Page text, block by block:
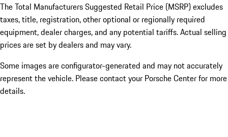
The Total Manufacturers Suggested Retail Price (MSRP) excludes
taxes, title, registration, other optional or regionally required
equipment, dealer charges, and any potential tariffs. Actual selling
prices are set by dealers and may vary.
Some images are configurator-generated and may not accurately
represent the vehicle. Please contact your Porsche Center for more
details.